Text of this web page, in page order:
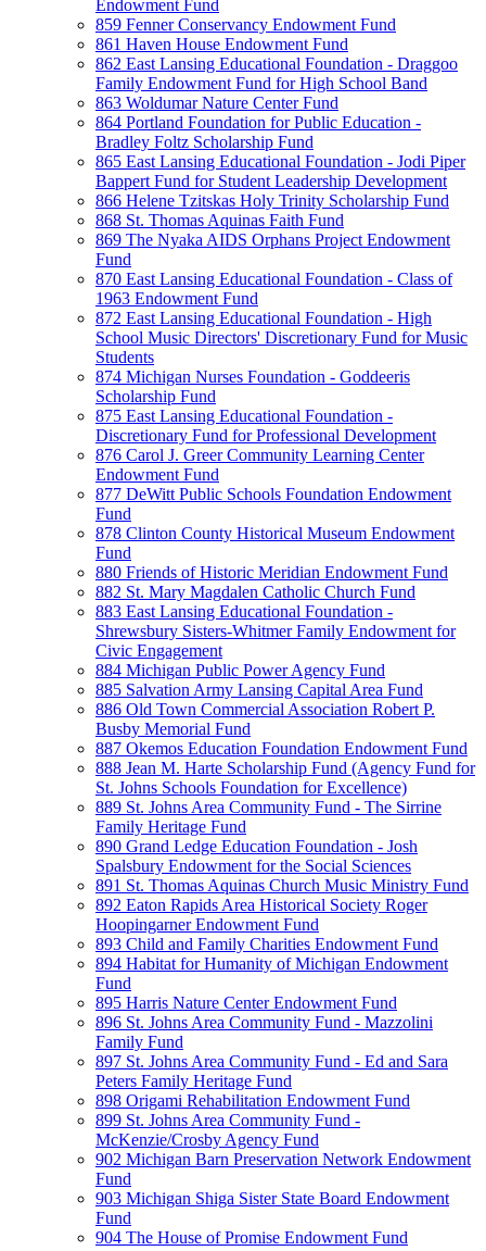
Endowment Fund
859 Fenner Conservancy Endowment Fund
861 Haven House Endowment Fund
862 East Lansing Educational Foundation - Draggoo
Family Endowment Fund for High School Band
863 Woldumar Nature Center Fund
864 Portland Foundation for Public Education -
Bradley Foltz Scholarship Fund
865 East Lansing Educational Foundation - Jodi Piper
Bappert Fund for Student Leadership Development
866 Helene Tzitskas Holy Trinity Scholarship Fund
868 St. Thomas Aquinas Faith Fund
869 The Nyaka AIDS Orphans Project Endowment
Fund
870 East Lansing Educational Foundation - Class of
1963 Endowment Fund
872 East Lansing Educational Foundation - High
School Music Directors' Discretionary Fund for Music
Students
874 Michigan Nurses Foundation - Goddeeris
Scholarship Fund
875 East Lansing Educational Foundation -
Discretionary Fund for Professional Development
876 Carol J. Greer Community Learning Center
Endowment Fund
877 DeWitt Public Schools Foundation Endowment
Fund
878 Clinton County Historical Museum Endowment
Fund
880 Friends of Historic Meridian Endowment Fund
882 St. Mary Magdalen Catholic Church Fund
883 East Lansing Educational Foundation -
Shrewsbury Sisters-Whitmer Family Endowment for
Civic Engagement
884 Michigan Public Power Agency Fund
885 Salvation Army Lansing Capital Area Fund
886 Old Town Commercial Association Robert P.
Busby Memorial Fund
887 Okemos Education Foundation Endowment Fund
888 Jean M. Harte Scholarship Fund (Agency Fund for
St. Johns Schools Foundation for Excellence)
889 St. Johns Area Community Fund - The Sirrine
Family Heritage Fund
890 Grand Ledge Education Foundation - Josh
Spalsbury Endowment for the Social Sciences
891 St. Thomas Aquinas Church Music Ministry Fund
892 Eaton Rapids Area Historical Society Roger
Hoopingarner Endowment Fund
893 Child and Family Charities Endowment Fund
894 Habitat for Humanity of Michigan Endowment
Fund
895 Harris Nature Center Endowment Fund
896 St. Johns Area Community Fund - Mazzolini
Family Fund
897 St. Johns Area Community Fund - Ed and Sara
Peters Family Heritage Fund
898 Origami Rehabilitation Endowment Fund
899 St. Johns Area Community Fund -
McKenzie/Crosby Agency Fund
902 Michigan Barn Preservation Network Endowment
Fund
903 Michigan Shiga Sister State Board Endowment
Fund
904 The House of Promise Endowment Fund